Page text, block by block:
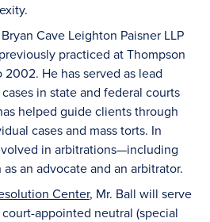
Cave Leighton Paisner LLP
practiced at Thompson
2002. He has served as lead
in state and federal courts
helped guide clients through
cases and mass torts. In
in arbitrations—including
an advocate and an arbitrator.
Center, Mr. Ball will serve
appointed neutral (special